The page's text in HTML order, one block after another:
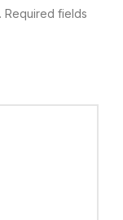
Required fields